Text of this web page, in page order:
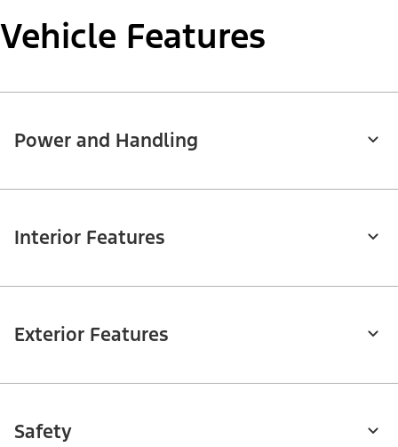
Vehicle Features
Power and Handling
Interior Features
Exterior Features
Safety